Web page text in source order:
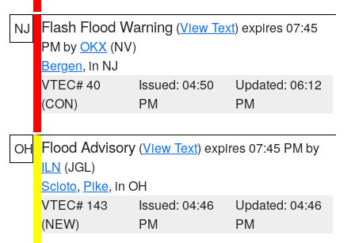
NJ Flash Flood Warning (View Text) expires 07:45
PM byOKX (NV)
Bergen, in NJ
VTEC# 40
(CON)
Issued: 04:50
PM
Updated: 06:12
PM
OH Flood Advisory (View Text) expires 07:45 PM by
ILN (JGL)
Scioto, Pike, in OH
VTEC# 143
(NEW)
Issued: 04:46
PM
Updated: 04:46
PM